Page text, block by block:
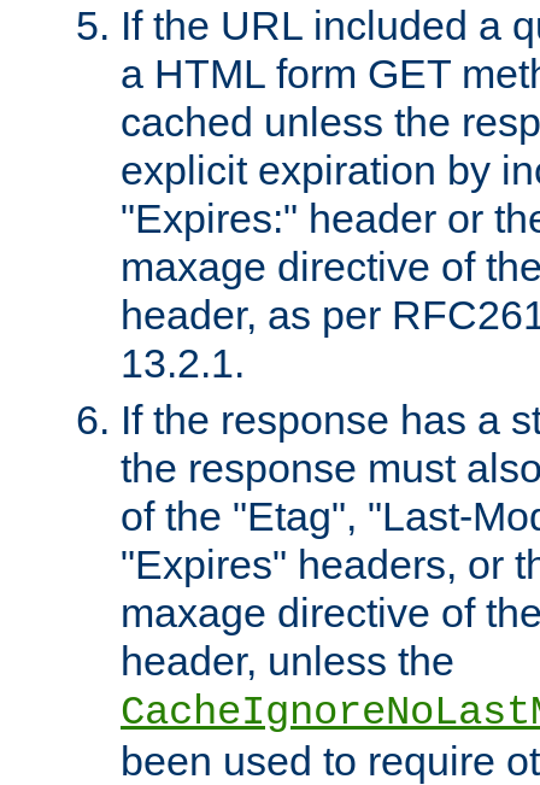
If the URL included a
a HTML form GET
cached unless the
explicit expiration by
"Expires:" header or
maxage directive of
header, as per
13.2.1.
If the response has a
the response must
of the "Etag", "Last-
"Expires" headers, or
maxage directive of
header, unless the
been used to require